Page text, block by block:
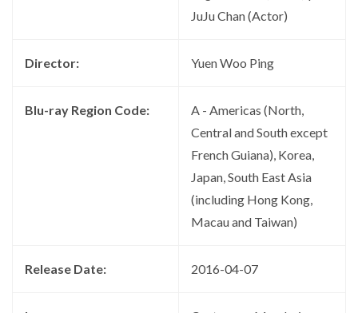
JuJu Chan (Actor)
Director: Yuen Woo Ping
Blu-ray Region Code:
A - Americas (North,
Central and South except
French Guiana), Korea,
Japan, South East Asia
(including Hong Kong,
Macau and Taiwan)
Release Date: 2016-04-07